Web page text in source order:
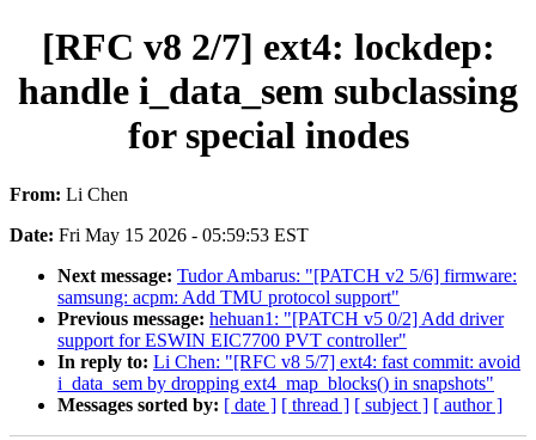
[RFC v8 2/7] ext4: lockdep:
handle i_data_sem subclassing
for special inodes
From: Li Chen
Date: Fri May 15 2026 - 05:59:53 EST
Next message: Tudor Ambarus: "[PATCH v2 5/6] firmware:
samsung: acpm: Add TMU protocol support"
Previous message: hehuan1: "[PATCH v5 0/2] Add driver
support for ESWIN EIC7700 PVT controller"
In reply to: Li Chen: "[RFC v8 5/7] ext4: fast commit: avoid
i_data_sem by dropping ext4_map_blocks() in snapshots"
Messages sorted by: [ date ] [ thread ] [ subject ] [ author ]